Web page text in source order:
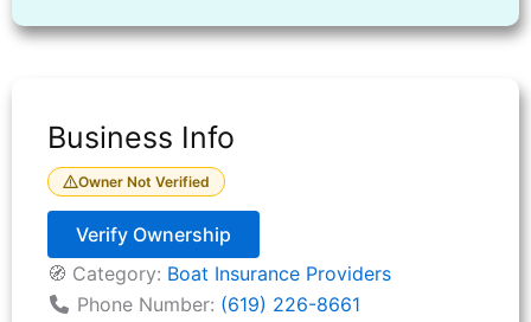
Business Info
Owner Not Verified
Verify Ownership
🧭 Category: Boat Insurance Providers
Phone Number: (619) 226-8661